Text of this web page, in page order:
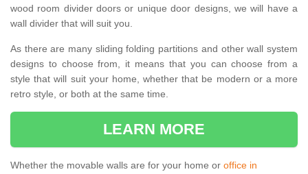
wood room divider doors or unique door designs, we will have a
wall divider that will suit you.
As there are many sliding folding partitions and other wall system
designs to choose from, it means that you can choose from a
style that will suit your home, whether that be modern or a more
retro style, or both at the same time.
LEARN MORE
Whether the movable walls are for your home or office in